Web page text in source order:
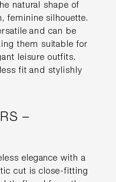
natural shape of
feminine silhouette.
and can be
them suitable for
leisure outfits.
fit and stylishly
–
elegance with a
cut is close-fitting